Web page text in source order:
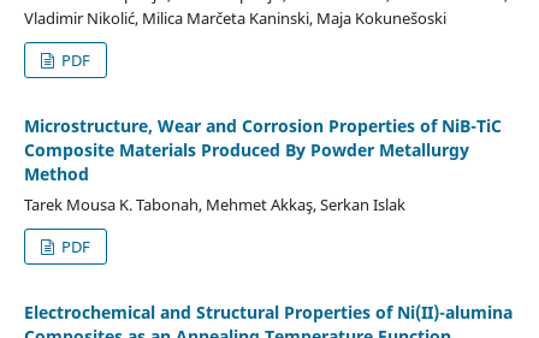
Vladimir Nikolić, Milica Marčeta Kaninski, Maja Kokunešoski
PDF
Microstructure, Wear and Corrosion Properties of NiB-TiC
Composite Materials Produced By Powder Metallurgy
Method
Tarek Mousa K. Tabonah, Mehmet Akkaş, Serkan Islak
PDF
Electrochemical and Structural Properties of Ni(II)-alumina